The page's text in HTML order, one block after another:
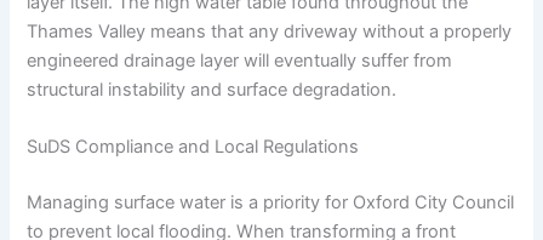
Thames Valley means that any driveway without a properly
engineered drainage layer will eventually suffer from
structural instability and surface degradation.
SuDS Compliance and Local Regulations
Managing surface water is a priority for Oxford City Council
to prevent local flooding. When transforming a front